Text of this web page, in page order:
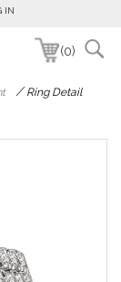
IN
(0)
/Ring Detail